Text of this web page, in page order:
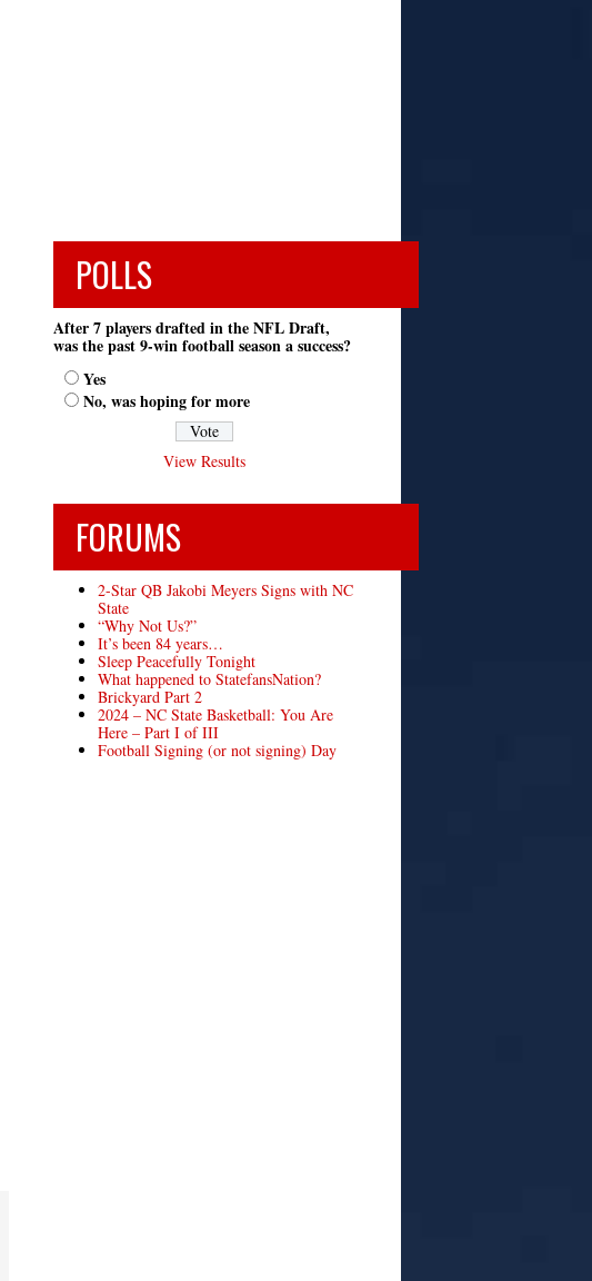
POLLS
After 7 players drafted in the NFL Draft,
was the past 9-win football season a success?
Yes
No, was hoping for more
View Results
FORUMS
2-Star QB Jakobi Meyers Signs with NC
State
“Why Not Us?”
It’s been 84 years…
Sleep Peacefully Tonight
What happened to StatefansNation?
Brickyard Part 2
2024 – NC State Basketball: You Are
Here – Part I of III
Football Signing (or not signing) Day